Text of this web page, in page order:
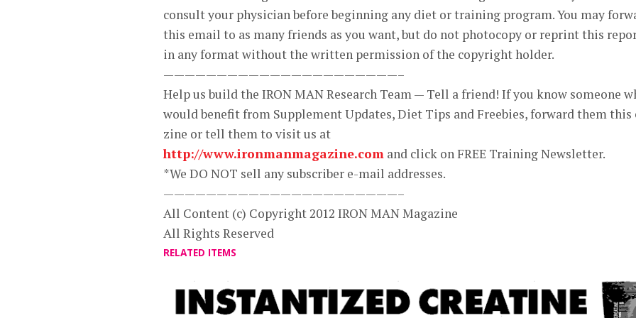
consult your physician before beginning any diet or training program. You may
this email to as many friends as you want, but do not photocopy or reprint this
in any format without the written permission of the copyright holder.
——————————————————————–
Help us build the IRON MAN Research Team — Tell a friend! If you know someone
would benefit from Supplement Updates, Diet Tips and Freebies, forward them this
zine or tell them to visit us at
http://www.ironmanmagazine.com and click on FREE Training Newsletter.
*We DO NOT sell any subscriber e-mail addresses.
——————————————————————–
All Content (c) Copyright 2012 IRON MAN Magazine
All Rights Reserved
RELATED ITEMS